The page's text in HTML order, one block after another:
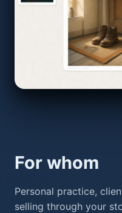
For whom
Personal practice,
selling through your